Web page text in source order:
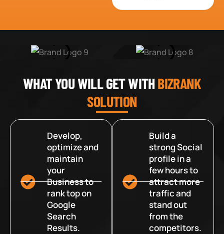
WHAT YOU WILL GET WITHBIZRANK
SOLUTION
Develop,
optimize and
maintain
your
Business to
rank top on
Google
Search
Results.
Build a
strong Social
profile in a
few hours to
attract more
traffic and
stand out
from the
competitors.